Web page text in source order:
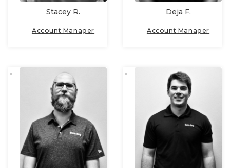
Stacey R.
Account Manager
Deja F.
Account Manager